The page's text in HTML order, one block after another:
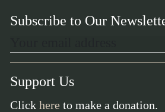
Subscribe to Our
Support Us
Click here to make a donation.